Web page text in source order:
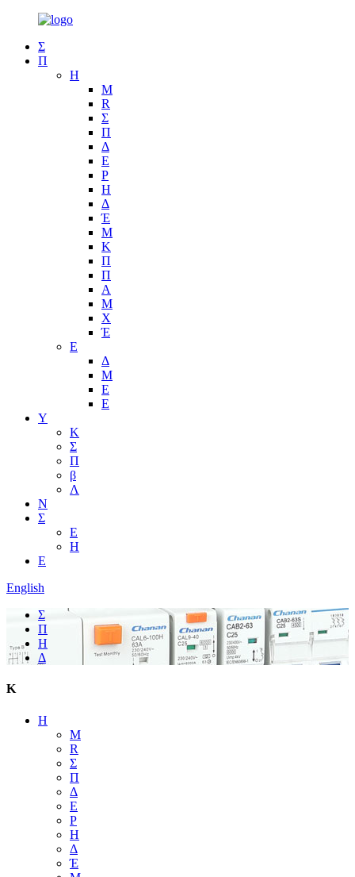
Σ
Π
Η
Μ
R
Σ
Π
Δ
Ε
Ρ
Η
Δ
Έ
Μ
Κ
Π
Π
Α
Μ
Χ
Έ
Ε
Δ
Μ
Ε
Ε
Υ
Κ
Σ
Π
β
Λ
Ν
Σ
Ε
Η
Ε
English
Σ
Π
Η
Δ
Κ
Η
M
R
Σ
Π
Δ
Ε
Ρ
Η
Δ
Έ